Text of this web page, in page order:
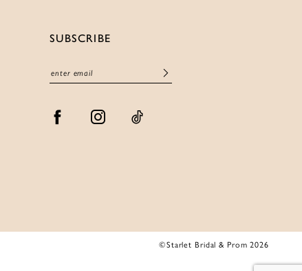
SUBSCRIBE
©Starlet Bridal & Prom 2026